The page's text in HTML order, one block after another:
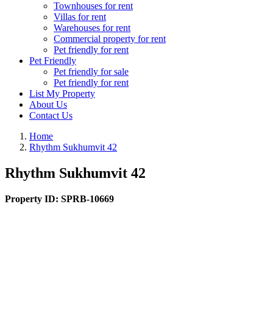
Townhouses for rent
Villas for rent
Warehouses for rent
Commercial property for rent
Pet friendly for rent
Pet Friendly
Pet friendly for sale
Pet friendly for rent
List My Property
About Us
Contact Us
Home
Rhythm Sukhumvit 42
Rhythm Sukhumvit 42
Property ID: SPRB-10669